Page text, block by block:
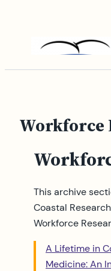
Workforce
This archive
Coastal
Workforce
A Lifetime in
Medicine: An